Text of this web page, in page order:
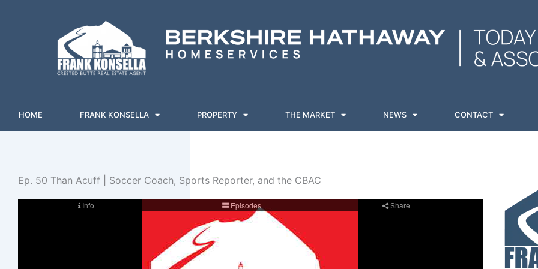
HOME FRANK KONSELLA PROPERTY THE MARKET NEWS CONTACT
Ep. 50 Than Acuff | Soccer Coach, Sports Reporter, and the CBAC